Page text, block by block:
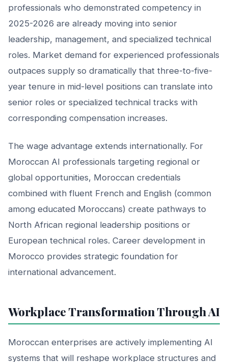
professionals who demonstrated competency in
2025-2026 are already moving into senior
leadership, management, and specialized technical
roles. Market demand for experienced professionals
outpaces supply so dramatically that three-to-five-
year tenure in mid-level positions can translate into
senior roles or specialized technical tracks with
corresponding compensation increases.
The wage advantage extends internationally. For
Moroccan AI professionals targeting regional or
global opportunities, Moroccan credentials
combined with fluent French and English (common
among educated Moroccans) create pathways to
North African regional leadership positions or
European technical roles. Career development in
Morocco provides strategic foundation for
international advancement.
Workplace Transformation Through AI
Moroccan enterprises are actively implementing AI
systems that will reshape workplace structures and